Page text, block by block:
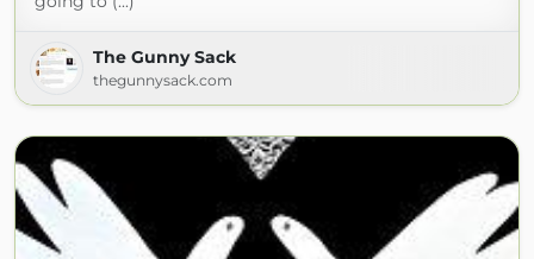
The Gunny Sack
thegunnysack.com